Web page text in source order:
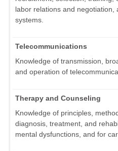
labor relations and negotiation,
systems.
Telecommunications
Knowledge of transmission,
and operation of
Therapy and Counseling
Knowledge of principles,
diagnosis, treatment, and
mental dysfunctions, and for